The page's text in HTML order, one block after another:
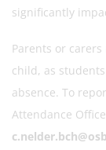
significantly
Parents or
child, as
absence. To
Attendance